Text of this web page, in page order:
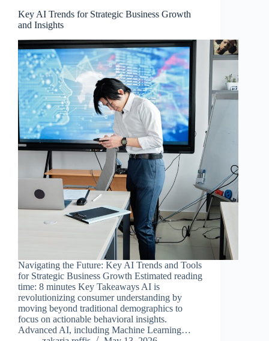
Key AI Trends for Strategic Business Growth
and Insights
Navigating the Future: Key AI Trends and Tools
for Strategic Business Growth Estimated reading
time: 8 minutes Key Takeaways AI is
revolutionizing consumer understanding by
moving beyond traditional demographics to
focus on actionable behavioral insights.
Advanced AI, including Machine Learning…